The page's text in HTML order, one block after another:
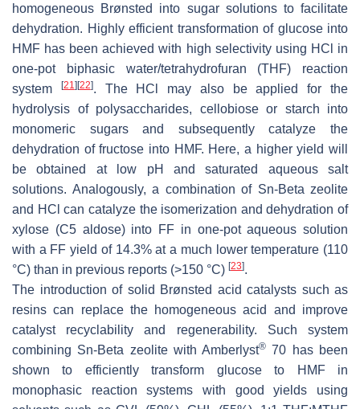
homogeneous Brønsted into sugar solutions to facilitate
dehydration. Highly efficient transformation of glucose into
HMF has been achieved with high selectivity using HCl in
one-pot biphasic water/tetrahydrofuran (THF) reaction
system
[21] [22]. The HCl may also be applied for the
hydrolysis of polysaccharides, cellobiose or starch into
monomeric sugars and subsequently catalyze the
dehydration of fructose into HMF. Here, a higher yield will
be obtained at low pH and saturated aqueous salt
solutions. Analogously, a combination of Sn-Beta zeolite
and HCl can catalyze the isomerization and dehydration of
xylose (C5 aldose) into FF in one-pot aqueous solution
with a FF yield of 14.3% at a much lower temperature (110
°C) than in previous reports (>150 °C) [23].
The introduction of solid Brønsted acid catalysts such as
resins can replace the homogeneous acid and improve
catalyst recyclability and regenerability. Such system
combining Sn-Beta zeolite with Amberlyst® 70 has been
shown to efficiently transform glucose to HMF in
monophasic reaction systems with good yields using